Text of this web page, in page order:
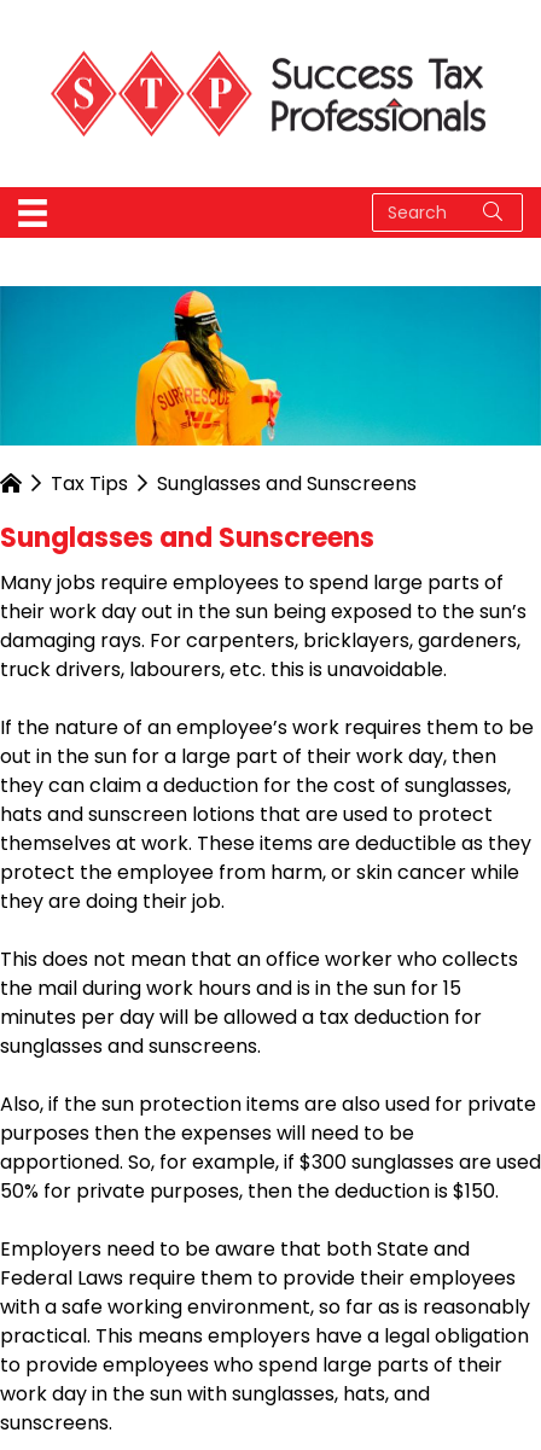
Tax Tips Sunglasses and Sunscreens
Sunglasses and Sunscreens
Many jobs require employees to spend large parts of
their work day out in the sun being exposed to the sun’s
damaging rays. For carpenters, bricklayers, gardeners,
truck drivers, labourers, etc. this is unavoidable.
If the nature of an employee’s work requires them to be
out in the sun for a large part of their work day, then
they can claim a deduction for the cost of sunglasses,
hats and sunscreen lotions that are used to protect
themselves at work. These items are deductible as they
protect the employee from harm, or skin cancer while
they are doing their job.
This does not mean that an office worker who collects
the mail during work hours and is in the sun for 15
minutes per day will be allowed a tax deduction for
sunglasses and sunscreens.
Also, if the sun protection items are also used for private
purposes then the expenses will need to be
apportioned. So, for example, if $300 sunglasses are used
50% for private purposes, then the deduction is $150.
Employers need to be aware that both State and
Federal Laws require them to provide their employees
with a safe working environment, so far as is reasonably
practical. This means employers have a legal obligation
to provide employees who spend large parts of their
work day in the sun with sunglasses, hats, and
sunscreens.